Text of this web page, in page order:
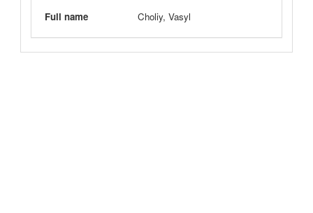
Full name Choliy, Vasyl